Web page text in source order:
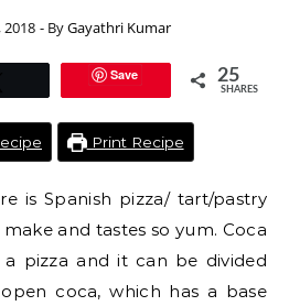
- ByGayathri Kumar
Save 25
SHARES
Print Recipe
is Spanish pizza/ tart/pastry
and tastes so yum. Coca
a pizza and it can be divided
coca, which has a base